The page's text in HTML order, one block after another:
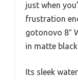
just when
frustration
gotonovo 8″
in matte
Its sleek